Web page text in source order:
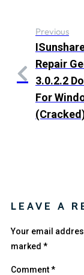
Previous
Repair
3.0.2.2
For
LEAVE A
Your email
marked *
Comment*